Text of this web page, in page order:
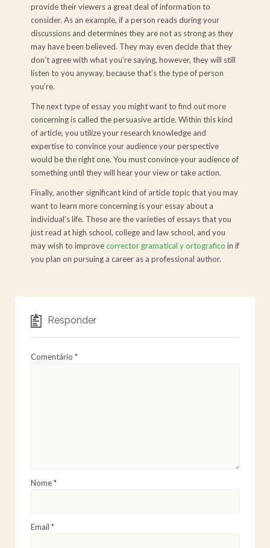
provide their viewers a great deal of information to
consider. As an example, if a person reads during your
discussions and determines they are not as strong as they
may have been believed. They may even decide that they
don’t agree with what you’re saying, however, they will still
listen to you anyway, because that’s the type of person
you’re.
The next type of essay you might want to find out more
concerning is called the persuasive article. Within this kind
of article, you utilize your research knowledge and
expertise to convince your audience your perspective
would be the right one. You must convince your audience of
something until they will hear your view or take action.
Finally, another significant kind of article topic that you may
want to learn more concerning is your essay about a
individual’s life. These are the varieties of essays that you
just read at high school, college and law school, and you
may wish to improvecorrector gramatical y ortografico in if
you plan on pursuing a career as a professional author.
Responder
Comentário *
Nome*
Email *